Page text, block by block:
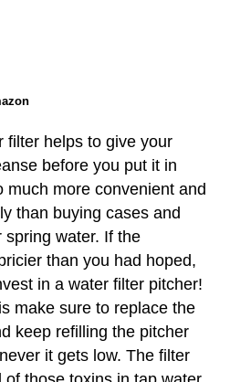
filter helps to give your
before you put it in
much more convenient and
than buying cases and
water. If the
than you had hoped,
in a water filter pitcher!
make sure to replace the
keep refilling the pitcher
it gets low. The filter